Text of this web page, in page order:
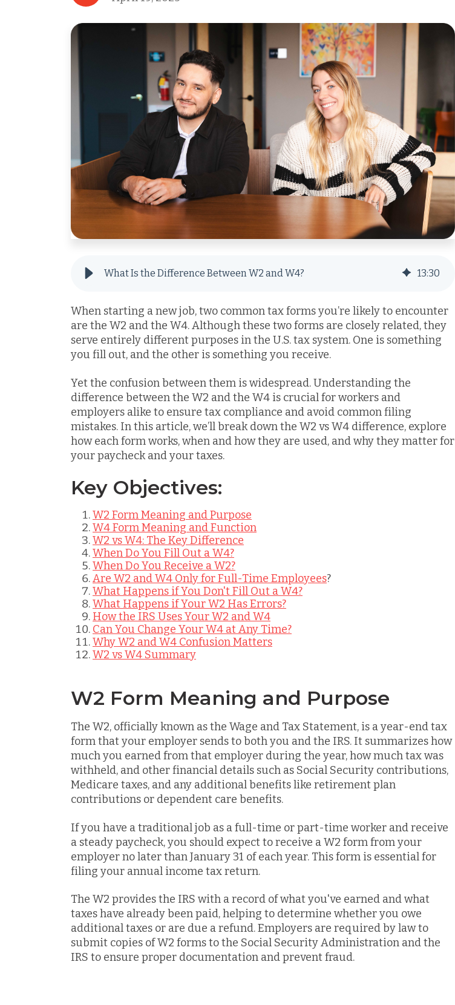
What Is the Difference Between W2 and W4? 13:30
When starting a new job, two common tax forms you’re likely to encounter
are the W2 and the W4. Although these two forms are closely related, they
serve entirely different purposes in the U.S. tax system. One is something
you fill out, and the other is something you receive.
Yet the confusion between them is widespread. Understanding the
difference between the W2 and the W4 is crucial for workers and
employers alike to ensure tax compliance and avoid common filing
mistakes. In this article, we’ll break down the W2 vs W4 difference, explore
how each form works, when and how they are used, and why they matter for
your paycheck and your taxes.
Key Objectives:
W2 Form Meaning and Purpose
W4 Form Meaning and Function
W2 vs W4: The Key Difference
When Do You Fill Out a W4?
When Do You Receive a W2?
Are W2 and W4 Only for Full-Time Employees?
What Happens if You Don't Fill Out a W4?
What Happens if Your W2 Has Errors?
How the IRS Uses Your W2 and W4
Can You Change Your W4 at Any Time?
Why W2 and W4 Confusion Matters
W2 vs W4 Summary
W2 Form Meaning and Purpose
The W2, officially known as the Wage and Tax Statement, is a year-end tax
form that your employer sends to both you and the IRS. It summarizes how
much you earned from that employer during the year, how much tax was
withheld, and other financial details such as Social Security contributions,
Medicare taxes, and any additional benefits like retirement plan
contributions or dependent care benefits.
If you have a traditional job as a full-time or part-time worker and receive
a steady paycheck, you should expect to receive a W2 form from your
employer no later than January 31 of each year. This form is essential for
filing your annual income tax return.
The W2 provides the IRS with a record of what you've earned and what
taxes have already been paid, helping to determine whether you owe
additional taxes or are due a refund. Employers are required by law to
submit copies of W2 forms to the Social Security Administration and the
IRS to ensure proper documentation and prevent fraud.